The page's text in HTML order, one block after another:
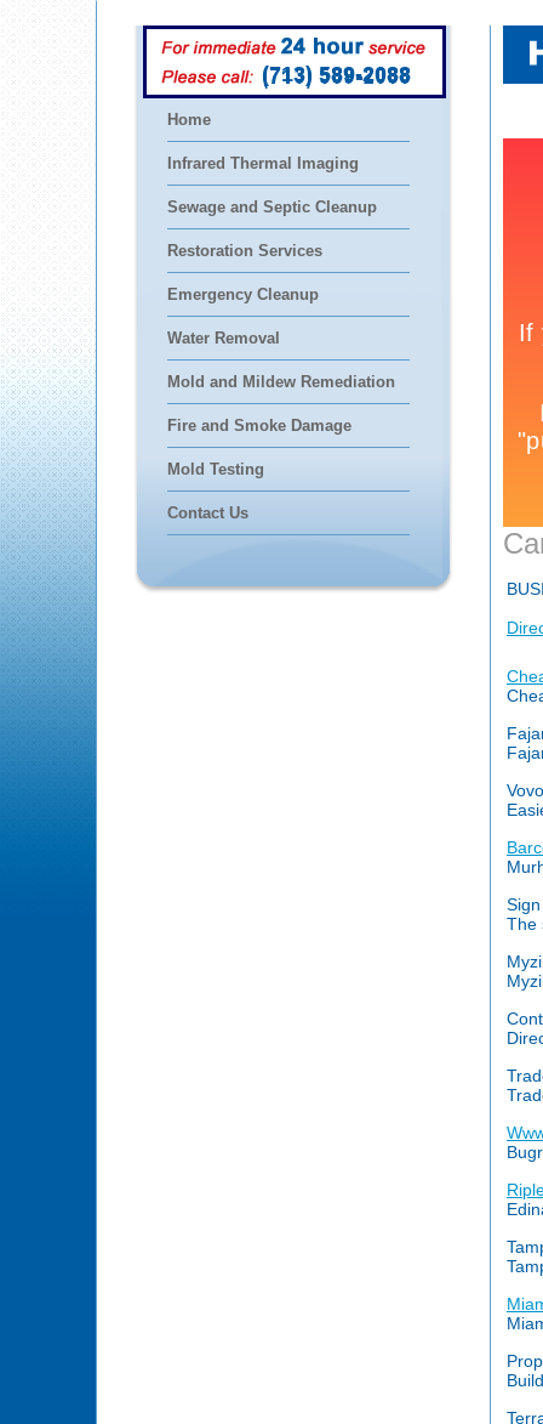
(713) 589-2088
Home
Infrared Thermal Imaging
Sewage and Septic Cleanup
Restoration Services
Emergency Cleanup
Water Removal
Mold and Mildew Remediation
Fire and Smoke Damage
Mold Testing
Contact Us
The